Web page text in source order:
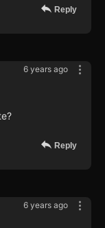
Reply
6 years ago
Reply
6 years ago